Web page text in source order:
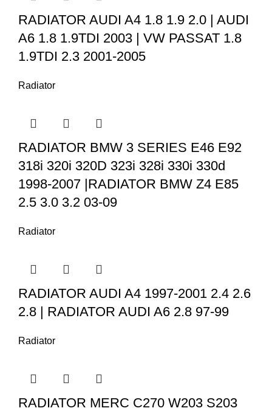
RADIATOR AUDI A4 1.8 1.9 2.0 | AUDI
A6 1.8 1.9TDI 2003 | VW PASSAT 1.8
1.9TDI 2.3 2001-2005
Radiator
RADIATOR BMW 3 SERIES E46 E92
318i 320i 320D 323i 328i 330i 330d
1998-2007 |RADIATOR BMW Z4 E85
2.5 3.0 3.2 03-09
Radiator
RADIATOR AUDI A4 1997-2001 2.4 2.6
2.8 | RADIATOR AUDI A6 2.8 97-99
Radiator
RADIATOR MERC C270 W203 S203